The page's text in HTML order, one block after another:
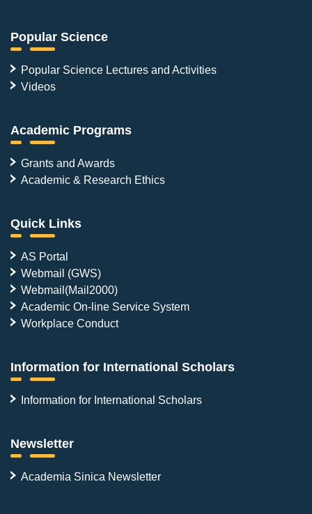
Popular Science
Popular Science Lectures and Activities
Videos
Academic Programs
Grants and Awards
Academic & Research Ethics
Quick Links
AS Portal
Webmail (GWS)
Webmail(Mail2000)
Academic On-line Service System
Workplace Conduct
Information for International Scholars
Information for International Scholars
Newsletter
Academia Sinica Newsletter